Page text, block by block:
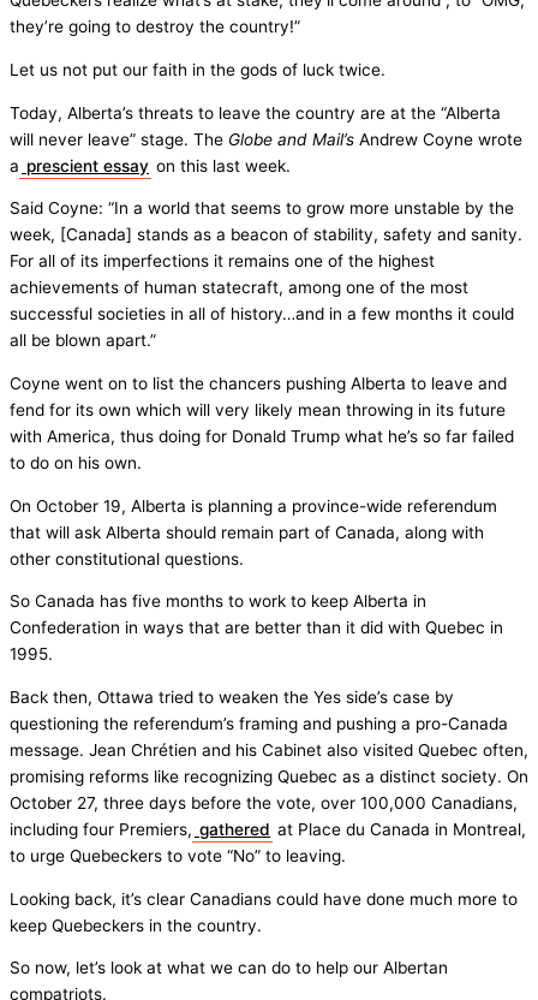
they’re going to destroy the country!”
Let us not put our faith in the gods of luck twice.
Today, Alberta’s threats to leave the country are at the “Alberta
will never leave” stage. The Globe and Mail’s Andrew Coyne wrote
a prescient essay on this last week.
Said Coyne: “In a world that seems to grow more unstable by the
week, [Canada] stands as a beacon of stability, safety and sanity.
For all of its imperfections it remains one of the highest
achievements of human statecraft, among one of the most
successful societies in all of history…and in a few months it could
all be blown apart.”
Coyne went on to list the chancers pushing Alberta to leave and
fend for its own which will very likely mean throwing in its future
with America, thus doing for Donald Trump what he’s so far failed
to do on his own.
On October 19, Alberta is planning a province-wide referendum
that will ask Alberta should remain part of Canada, along with
other constitutional questions.
So Canada has five months to work to keep Alberta in
Confederation in ways that are better than it did with Quebec in
1995.
Back then, Ottawa tried to weaken the Yes side’s case by
questioning the referendum’s framing and pushing a pro-Canada
message. Jean Chrétien and his Cabinet also visited Quebec often,
promising reforms like recognizing Quebec as a distinct society. On
October 27, three days before the vote, over 100,000 Canadians,
including four Premiers, gathered at Place du Canada in Montreal,
to urge Quebeckers to vote “No” to leaving.
Looking back, it’s clear Canadians could have done much more to
keep Quebeckers in the country.
So now, let’s look at what we can do to help our Albertan
compatriots.